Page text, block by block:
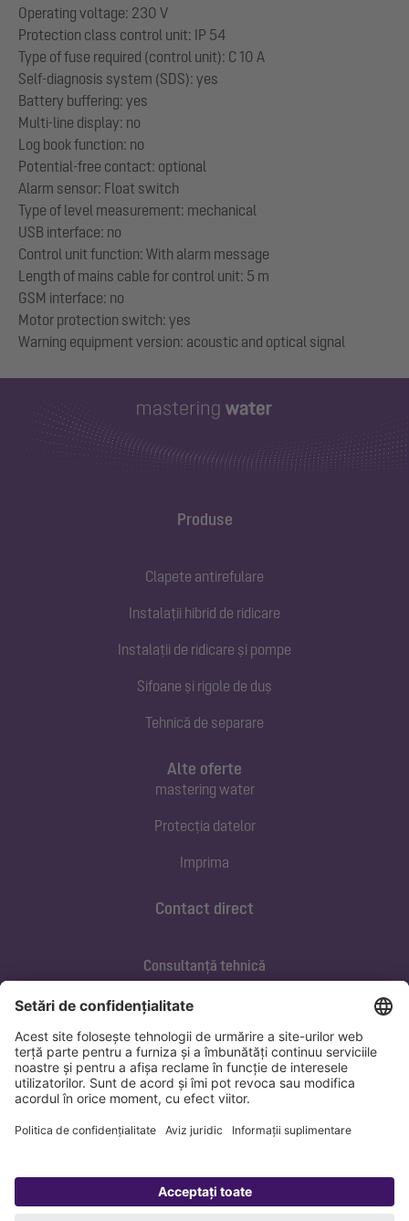
Operating voltage: 230 V
Protection class control unit: IP 54
Type of fuse required (control unit): C 10 A
Self-diagnosis system (SDS): yes
Battery buffering: yes
Multi-line display: no
Log book function: no
Potential-free contact: optional
Alarm sensor: Float switch
Type of level measurement: mechanical
USB interface: no
Control unit function: With alarm message
Length of mains cable for control unit: 5 m
GSM interface: no
Motor protection switch: yes
Produse
Clapete antirefulare
Instalații hibrid de ridicare
Instalații de ridicare și pompe
Sifoane și rigole de duș
Tehnică de separare
Contact direct
Consultanță tehnică
+40 733 105 062
marius.banica@kessel.de
Alte oferte
mastering water
Protecția datelor
Imprima
Protecția datelor Imprima